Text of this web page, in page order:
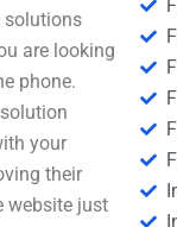
solutions
are looking
phone.
your
their
website just